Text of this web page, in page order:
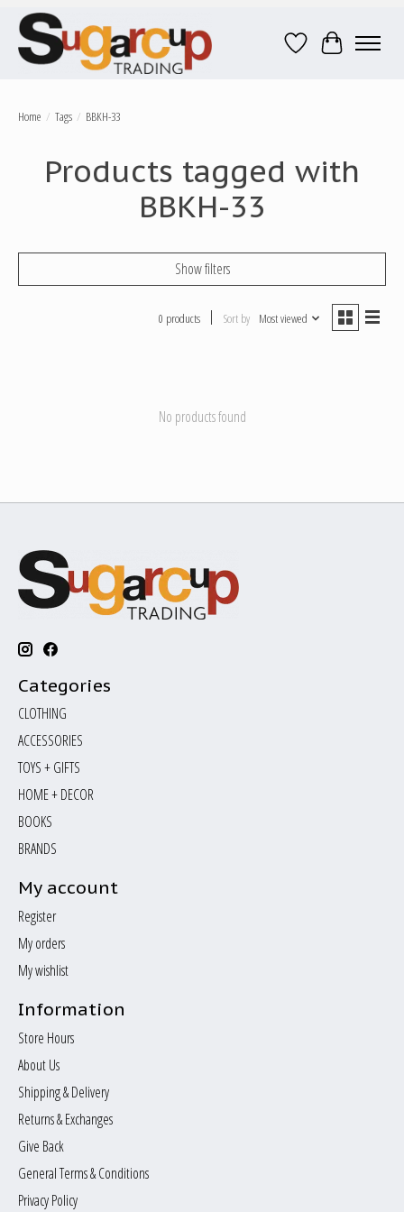
Wish ListCart
Home / Tags / BBKH-33
Products tagged with
BBKH-33
Show filters
0 products Sort by Most viewed
No products found
Categories
CLOTHING
ACCESSORIES
TOYS + GIFTS
HOME + DECOR
BOOKS
BRANDS
My account
Register
My orders
My wishlist
Information
Store Hours
About Us
Shipping & Delivery
Returns & Exchanges
Give Back
General Terms & Conditions
Privacy Policy